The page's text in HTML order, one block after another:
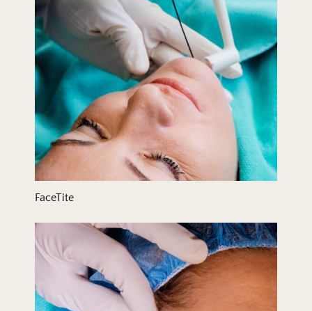
FaceTite
Hair Transplant